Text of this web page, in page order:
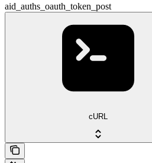
aid_auths_oauth_token_post
cURL